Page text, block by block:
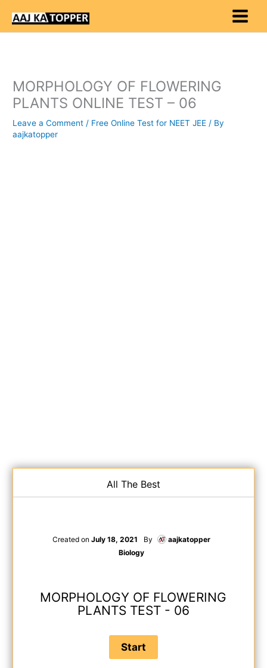
content
MORPHOLOGY OF FLOWERING
PLANTS ONLINE TEST – 06
Leave a Comment / Free Online Test for NEET JEE / By
aajkatopper
All The Best
Created on July 18, 2021 By
aajkatopper
Biology
MORPHOLOGY OF FLOWERING
PLANTS TEST - 06